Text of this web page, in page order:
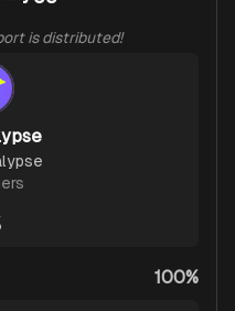
is distributed!
100%